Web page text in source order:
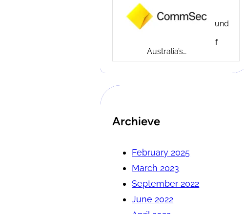
Company background
CommSec is one of
Australia’s…
Archieve
February 2025
March 2023
September 2022
June 2022